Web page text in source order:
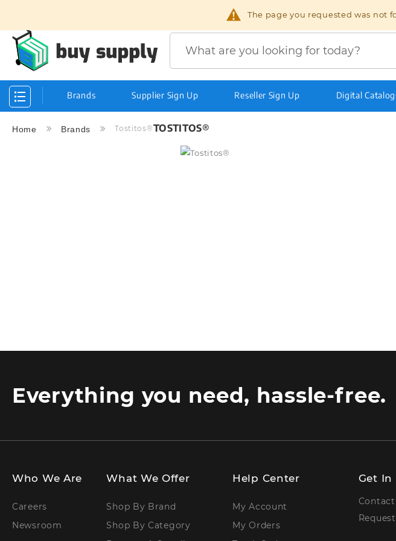
Search
Brands Supplier Sign Up Reseller Sign Up Digital
Home Brands Tostitos®TOSTITOS®
The page you requested was not
Everything you need, hassle-free.
Who We Are
Careers
Newsroom
What We Offer
Shop By Brand
Shop By Category
Help Center
My Account
My Orders
Get In
Contact